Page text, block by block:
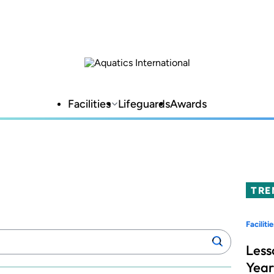
Facilities LifeguardsAwards
Search